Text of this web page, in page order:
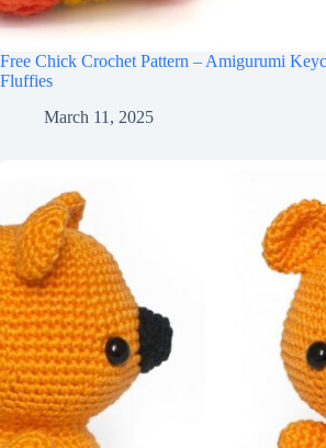
Free Chick Crochet Pattern – Amigurumi
Fluffies
March 11, 2025